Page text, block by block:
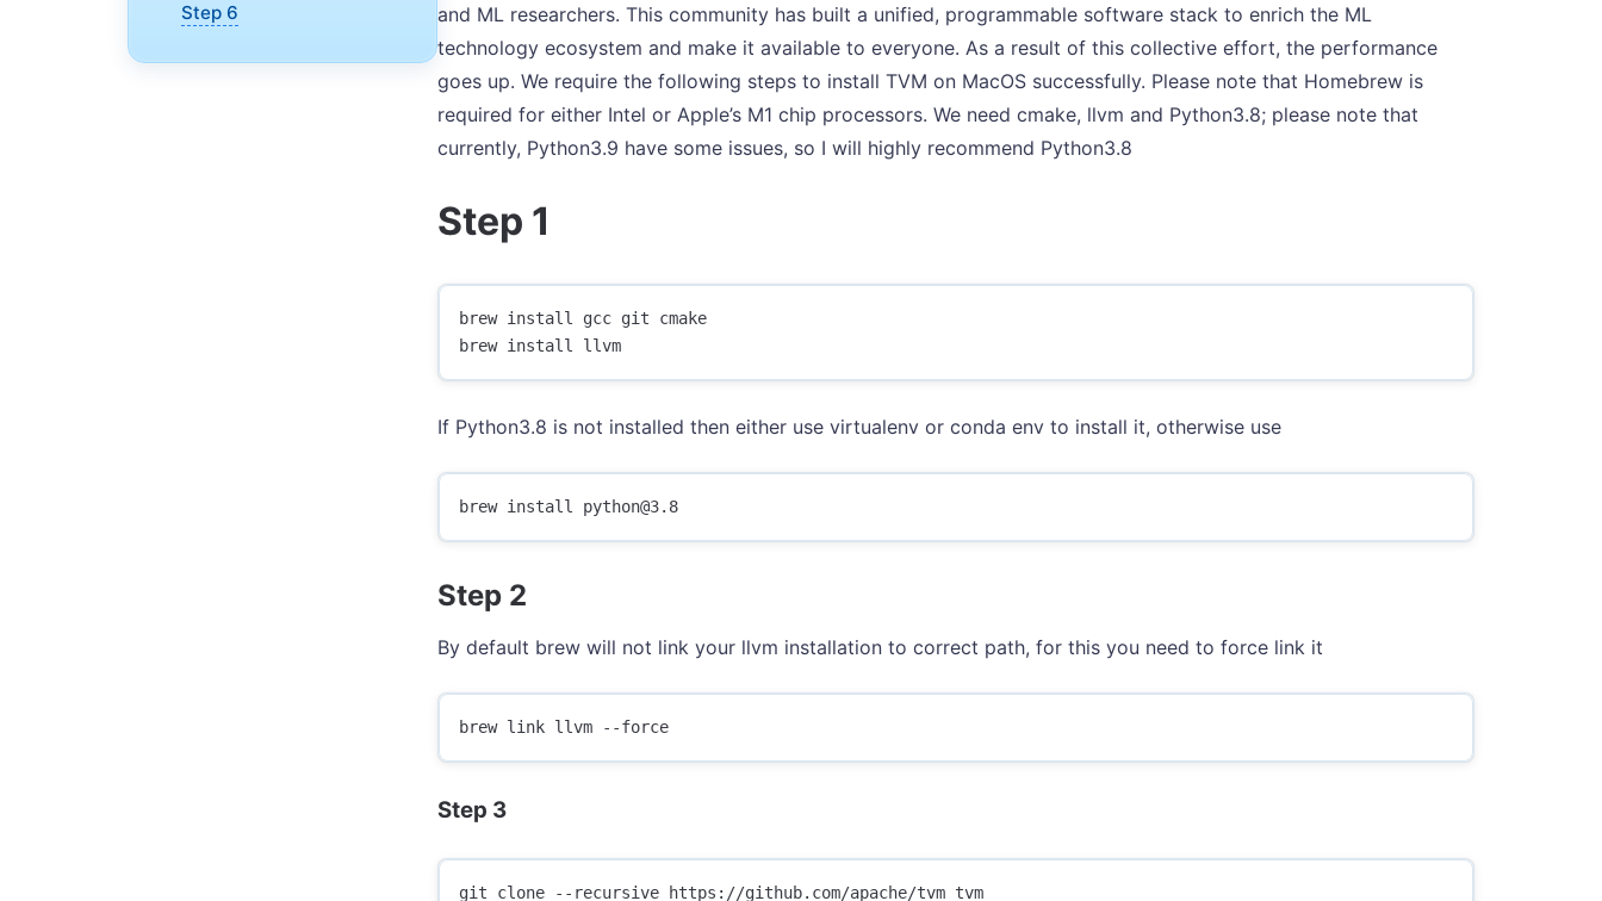
Step 6
and ML researchers. This community has built a unified, programmable software stack to enrich the ML
technology ecosystem and make it available to everyone. As a result of this collective effort, the performance
goes up. We require the following steps to install TVM on MacOS successfully. Please note that Homebrew is
required for either Intel or Apple’s M1 chip processors. We need cmake, llvm and Python3.8; please note that
currently, Python3.9 have some issues, so I will highly recommend Python3.8
Step 1
brew install gcc git cmake
If Python3.8 is not installed then either use virtualenv or conda env to install it, otherwise use
Step 2
By default brew will not link your llvm installation to correct path, for this you need to force link it
Step 3